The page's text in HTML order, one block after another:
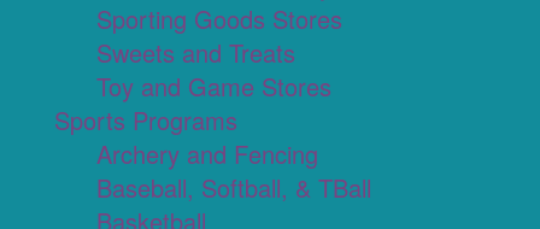
Sporting Goods Stores
Sweets and Treats
Toy and Game Stores
Sports Programs
Archery and Fencing
Baseball, Softball, & TBall
Basketball